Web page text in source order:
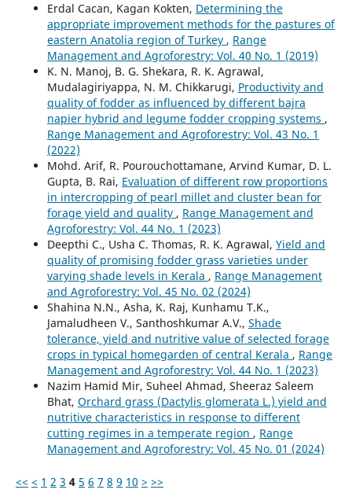
Erdal Cacan, Kagan Kokten, Determining the
appropriate improvement methods for the pastures of
eastern Anatolia region of Turkey , Range
Management and Agroforestry: Vol. 40 No. 1 (2019)
K. N. Manoj, B. G. Shekara, R. K. Agrawal,
Mudalagiriyappa, N. M. Chikkarugi, Productivity and
quality of fodder as influenced by different bajra
napier hybrid and legume fodder cropping systems ,
Range Management and Agroforestry: Vol. 43 No. 1
(2022)
Mohd. Arif, R. Pourouchottamane, Arvind Kumar, D. L.
Gupta, B. Rai, Evaluation of different row proportions
in intercropping of pearl millet and cluster bean for
forage yield and quality , Range Management and
Agroforestry: Vol. 44 No. 1 (2023)
Deepthi C., Usha C. Thomas, R. K. Agrawal, Yield and
quality of promising fodder grass varieties under
varying shade levels in Kerala , Range Management
and Agroforestry: Vol. 45 No. 02 (2024)
Shahina N.N., Asha, K. Raj, Kunhamu T.K.,
Jamaludheen V., Santhoshkumar A.V., Shade
tolerance, yield and nutritive value of selected forage
crops in typical homegarden of central Kerala , Range
Management and Agroforestry: Vol. 44 No. 1 (2023)
Nazim Hamid Mir, Suheel Ahmad, Sheeraz Saleem
Bhat, Orchard grass (Dactylis glomerata L.) yield and
nutritive characteristics in response to different
cutting regimes in a temperate region , Range
Management and Agroforestry: Vol. 45 No. 01 (2024)
<< < 1 2 3 4 5 6 7 8 9 10 > >>